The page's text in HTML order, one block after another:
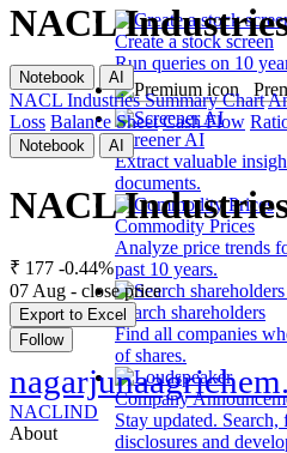
Create a stock screen
Run queries on 10
Screener AI
Extract valuable
documents.
Commodity Prices
Analyze price trends
past 10 years.
Search shareholders
Find all companies
of shares.
Company
Stay updated.
disclosures and
NACL
Notebook AI
NACL Industries Summary Chart
Loss Balance Sheet Cash Flow
Notebook AI
NACL
₹ 177 -0.44%
07 Aug - close price
Export to Excel
Follow
NACLIND
About